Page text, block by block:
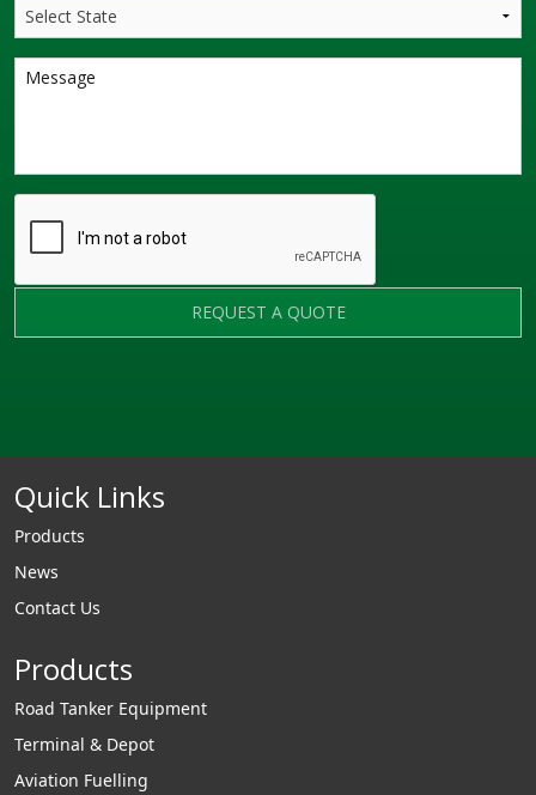
REQUEST A QUOTE
Quick Links
Products
News
Contact Us
Products
Road Tanker Equipment
Terminal & Depot
Aviation Fuelling